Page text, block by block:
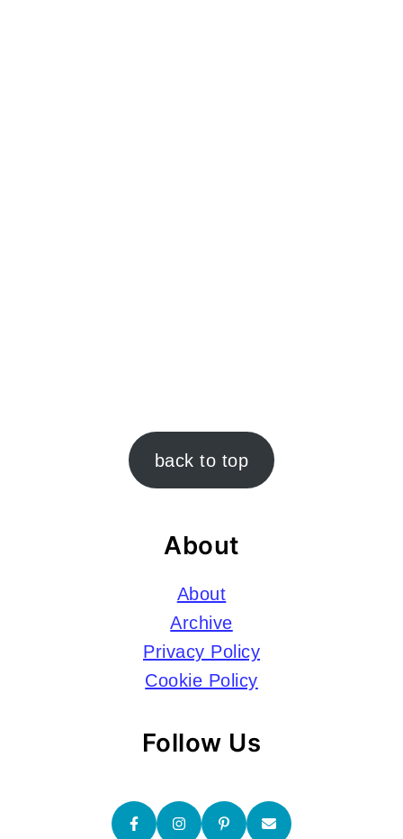
back to top
About
About
Archive
Privacy Policy
Cookie Policy
Follow Us